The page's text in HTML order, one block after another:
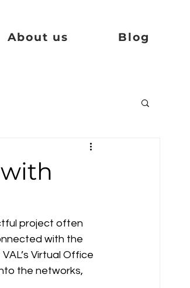
About us Blog
project often
with the
Virtual Office
the networks,